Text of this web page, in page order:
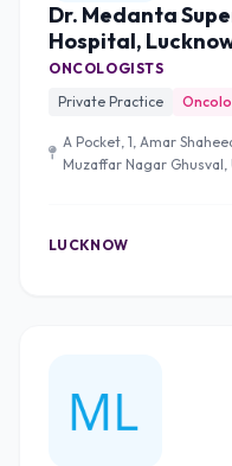
Dr. Medanta
Hospital,
ONCOLOGISTS
Private Practice
A Pocket, 1, Amar
Muzaffar Nagar
LUCKNOW